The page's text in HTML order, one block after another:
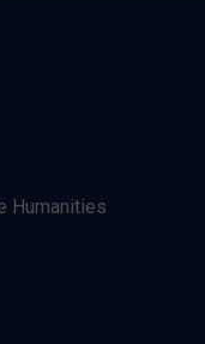
Humanities